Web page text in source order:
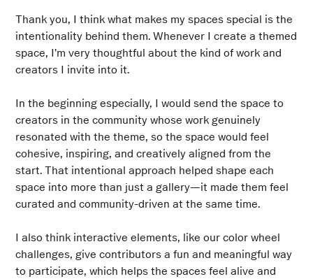
Thank you, I think what makes my spaces special is the
intentionality behind them. Whenever I create a themed
space, I’m very thoughtful about the kind of work and
creators I invite into it.
In the beginning especially, I would send the space to
creators in the community whose work genuinely
resonated with the theme, so the space would feel
cohesive, inspiring, and creatively aligned from the
start. That intentional approach helped shape each
space into more than just a gallery—it made them feel
curated and community-driven at the same time.
I also think interactive elements, like our color wheel
challenges, give contributors a fun and meaningful way
to participate, which helps the spaces feel alive and